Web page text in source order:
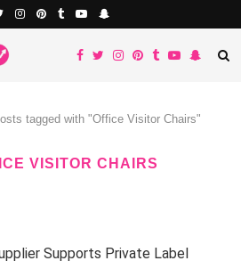
tagged with "Office Visitor Chairs"
VISITOR CHAIRS
Supports Private Label